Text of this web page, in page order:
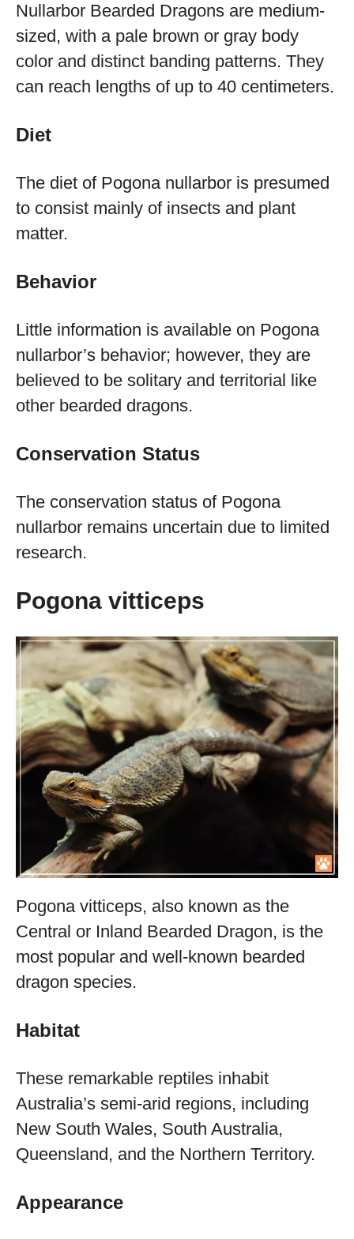
Nullarbor Bearded Dragons are medium-
sized, with a pale brown or gray body
color and distinct banding patterns. They
can reach lengths of up to 40 centimeters.
Diet
The diet of Pogona nullarbor is presumed
to consist mainly of insects and plant
matter.
Behavior
Little information is available on Pogona
nullarbor’s behavior; however, they are
believed to be solitary and territorial like
other bearded dragons.
Conservation Status
The conservation status of Pogona
nullarbor remains uncertain due to limited
research.
Pogona vitticeps
Pogona vitticeps, also known as the
Central or Inland Bearded Dragon, is the
most popular and well-known bearded
dragon species.
Habitat
These remarkable reptiles inhabit
Australia’s semi-arid regions, including
New South Wales, South Australia,
Queensland, and the Northern Territory.
Appearance